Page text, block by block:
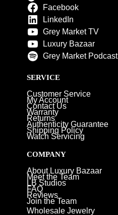
Facebook
LinkedIn
Grey Market TV
Luxury Bazaar
Grey Market Podcast
SERVICE
Customer Service
My Account
Contact Us
Warranty
Returns
Authenticity Guarantee
Shipping Policy
Watch Servicing
COMPANY
About Luxury Bazaar
Meet the Team
LB Studios
FAQ
Reviews
Join the Team
Wholesale Jewelry